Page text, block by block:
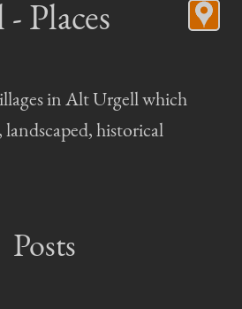
Places
in Alt Urgell which
historical
Posts